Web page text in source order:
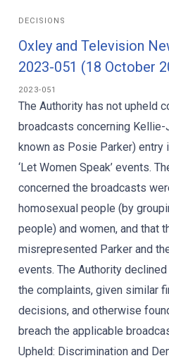
DECISIONS
Oxley and Television
2023-051 (18 October
2023-051
The Authority has not upheld
broadcasts concerning Kellie-
known as Posie Parker) entry
‘Let Women Speak’ events.
concerned the broadcasts
homosexual people (by
people) and women, and that
misrepresented Parker and
events. The Authority
the complaints, given similar
decisions, and otherwise
breach the applicable
Upheld: Discrimination and